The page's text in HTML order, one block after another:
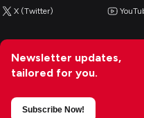
X (Twitter)
Newsletter updates,
tailored for you.
Subscribe Now!